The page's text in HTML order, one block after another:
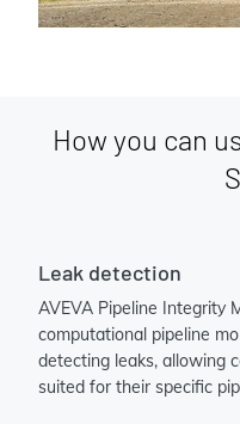
How you can
Leak detection
AVEVA Pipeline Integrity
computational pipeline
detecting leaks, allowing
suited for their specific